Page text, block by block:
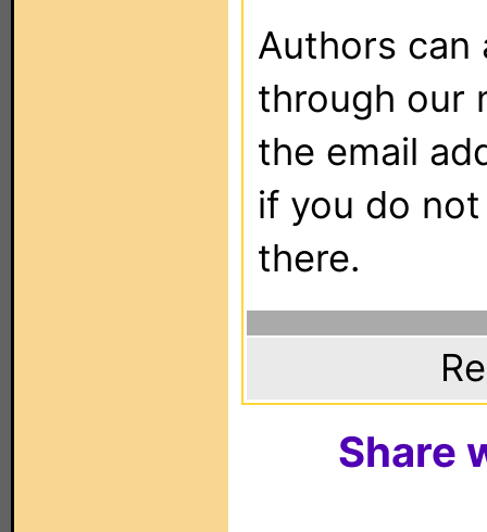
Authors can
through our
the email
if you do
there.
Share